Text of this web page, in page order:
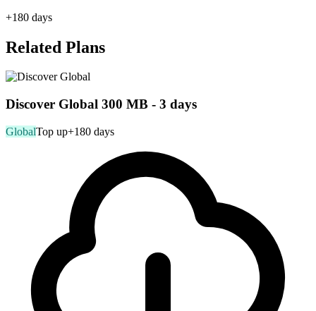
+180 days
Related Plans
Discover Global 300 MB - 3 days
GlobalTop up+180 days